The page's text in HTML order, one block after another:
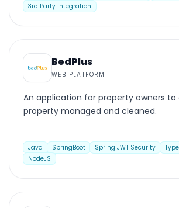
3rd Party Integration
WEB PLATFORM
BedPlus
WEB PLATFORM
An application for property owners
property managed and cleaned.
Java SpringBoot Spring JWT Security
NodeJS